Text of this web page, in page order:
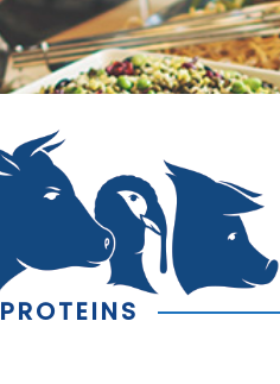
PROTEINS